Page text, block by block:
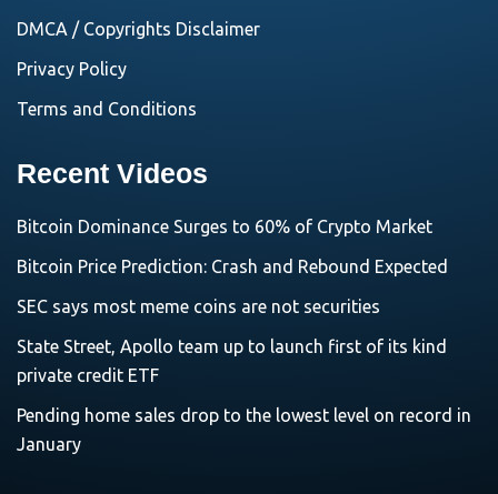
DMCA / Copyrights Disclaimer
Privacy Policy
Terms and Conditions
Recent Videos
Bitcoin Dominance Surges to 60% of Crypto Market
Bitcoin Price Prediction: Crash and Rebound Expected
SEC says most meme coins are not securities
State Street, Apollo team up to launch first of its kind
private credit ETF
Pending home sales drop to the lowest level on record in
January